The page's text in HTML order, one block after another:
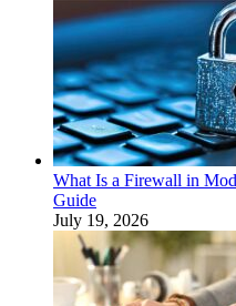
What Is a Firewall in
Guide
July 19, 2026